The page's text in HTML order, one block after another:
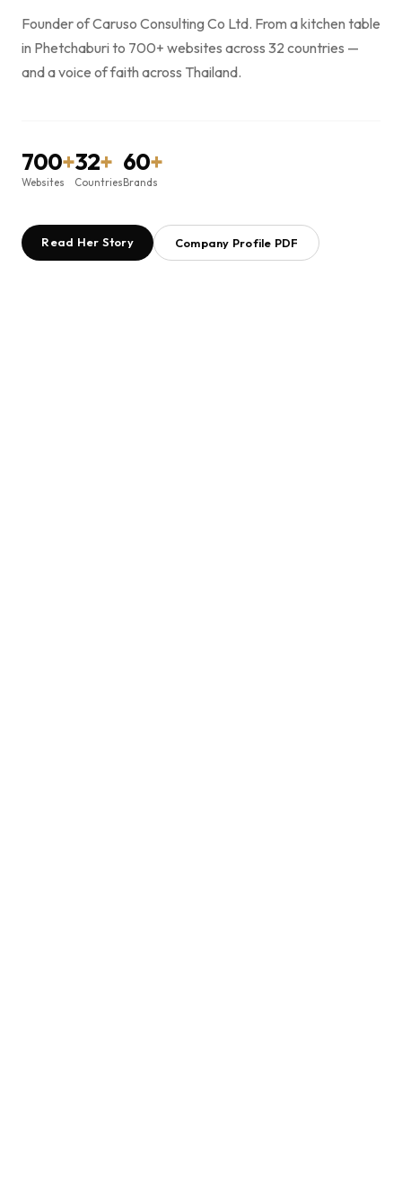
Founder of Caruso Consulting Co Ltd. From a kitchen table
in Phetchaburi to 700+ websites across 32 countries —
and a voice of faith across Thailand.
700+
Websites
32+
Countries
60+
Brands
Read Her Story Company Profile PDF